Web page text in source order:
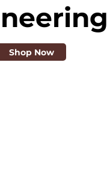
Shop Now